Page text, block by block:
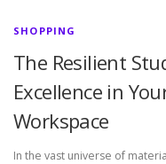
SHOPPING
The Resilient
Excellence in
Workspace
In the vast universe of